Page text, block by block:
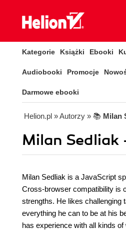
Kategorie Książki Ebooki
Audiobooki Promocje
Darmowe ebooki
Helion.pl » Autorzy » 📚 Milan
Milan Sedliak
Milan Sedliak is a JavaScript
Cross-browser compatibility is
strengths. He likes challenging
everything he can to be at his
has experience with all kinds